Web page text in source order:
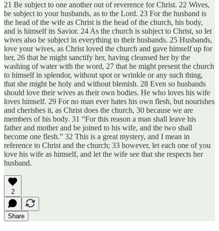
21 Be subject to one another out of reverence for Christ. 22 Wives,
be subject to your husbands, as to the Lord. 23 For the husband is
the head of the wife as Christ is the head of the church, his body,
and is himself its Savior. 24 As the church is subject to Christ, so let
wives also be subject in everything to their husbands. 25 Husbands,
love your wives, as Christ loved the church and gave himself up for
her, 26 that he might sanctify her, having cleansed her by the
washing of water with the word, 27 that he might present the church
to himself in splendor, without spot or wrinkle or any such thing,
that she might be holy and without blemish. 28 Even so husbands
should love their wives as their own bodies. He who loves his wife
loves himself. 29 For no man ever hates his own flesh, but nourishes
and cherishes it, as Christ does the church, 30 because we are
members of his body. 31 “For this reason a man shall leave his
father and mother and be joined to his wife, and the two shall
become one flesh.” 32 This is a great mystery, and I mean in
reference to Christ and the church; 33 however, let each one of you
love his wife as himself, and let the wife see that she respects her
husband.
2
Share